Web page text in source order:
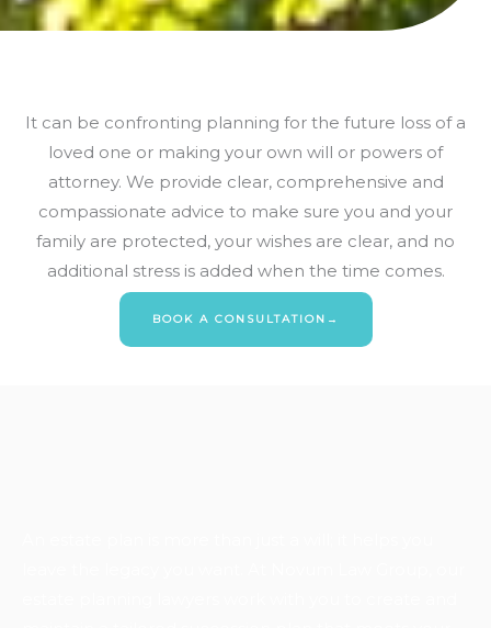
It can be confronting planning for the future loss of a
loved one or making your own will or powers of
attorney. We provide clear, comprehensive and
compassionate advice to make sure you and your
family are protected, your wishes are clear, and no
additional stress is added when the time comes.
BOOK A CONSULTATION→